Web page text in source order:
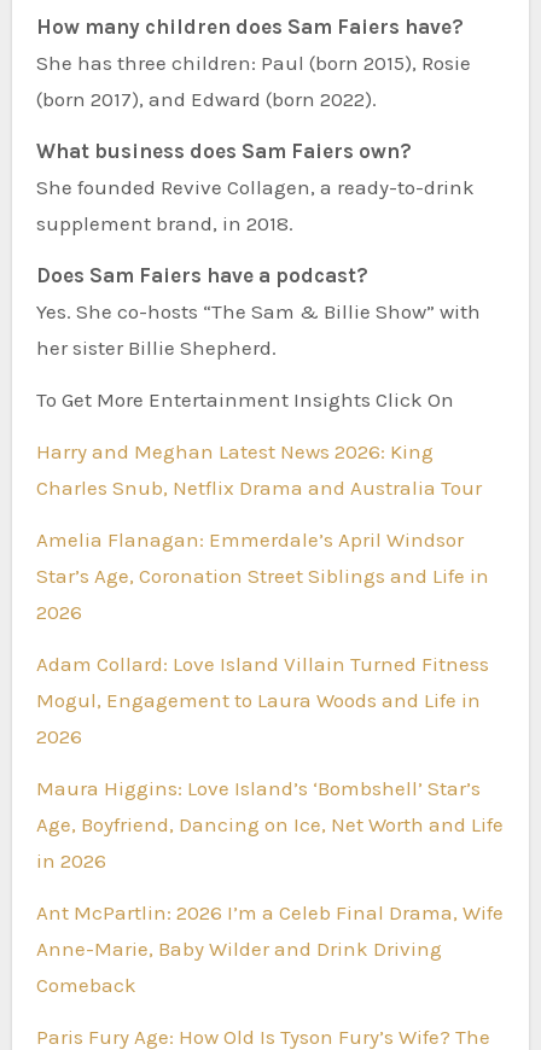
How many children does Sam Faiers have?
She has three children: Paul (born 2015), Rosie
(born 2017), and Edward (born 2022).
What business does Sam Faiers own?
She founded Revive Collagen, a ready-to-drink
supplement brand, in 2018.
Does Sam Faiers have a podcast?
Yes. She co-hosts “The Sam & Billie Show” with
her sister Billie Shepherd.
To Get More Entertainment Insights Click On
Harry and Meghan Latest News 2026: King
Charles Snub, Netflix Drama and Australia Tour
Amelia Flanagan: Emmerdale’s April Windsor
Star’s Age, Coronation Street Siblings and Life in
2026
Adam Collard: Love Island Villain Turned Fitness
Mogul, Engagement to Laura Woods and Life in
2026
Maura Higgins: Love Island’s ‘Bombshell’ Star’s
Age, Boyfriend, Dancing on Ice, Net Worth and Life
in 2026
Ant McPartlin: 2026 I’m a Celeb Final Drama, Wife
Anne-Marie, Baby Wilder and Drink Driving
Comeback
Paris Fury Age: How Old Is Tyson Fury’s Wife? The